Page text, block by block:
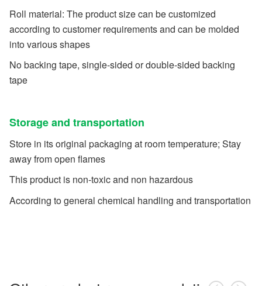
Roll material: The product size can be customized
according to customer requirements and can be molded
into various shapes
No backing tape, single-sided or double-sided backing
tape
Storage and transportation
Store in its original packaging at room temperature; Stay
away from open flames
This product is non-toxic and non hazardous
According to general chemical handling and transportation